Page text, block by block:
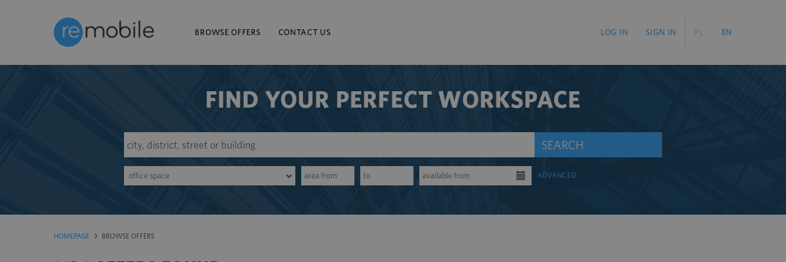
BROWSE OFFERS CONTACT US PL EN
LOG IN SIGN IN
FIND YOUR PERFECT WORKSPACE
office space
SEARCH
ADVANCED
HOMEPAGE BROWSE OFFERS